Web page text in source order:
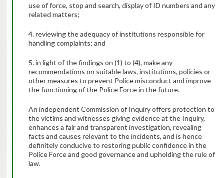
use of force, stop and search, display of ID numbers and any
related matters;
4. reviewing the adequacy of institutions responsible for
handling complaints; and
5. in light of the findings on (1) to (4), make any
recommendations on suitable laws, institutions, policies or
other measures to prevent Police misconduct and improve
the functioning of the Police Force in the future.
An independent Commission of Inquiry offers protection to
the victims and witnesses giving evidence at the Inquiry,
enhances a fair and transparent investigation, revealing
facts and causes relevant to the incidents, and is hence
definitely conducive to restoring public confidence in the
Police Force and good governance and upholding the rule of
law.